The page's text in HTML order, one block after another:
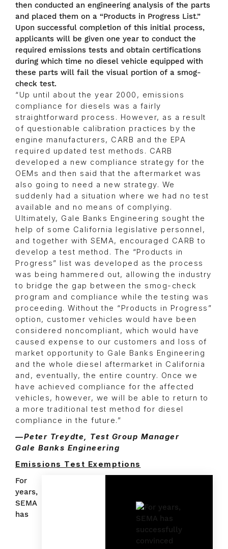
then conducted an engineering analysis of the parts
and placed them on a “Products in Progress List.”
Upon successful completion of this initial process,
applicants will be given one year to conduct the
required emissions tests and obtain certifications
during which time no diesel vehicle equipped with
these parts will fail the visual portion of a smog-
check test.
“Up until about the year 2000, emissions
compliance for diesels was a fairly
straightforward process. However, as a result
of questionable calibration practices by the
engine manufacturers, CARB and the EPA
required updated test methods. CARB
developed a new compliance strategy for the
OEMs and then said that the aftermarket was
also going to need a new strategy. We
suddenly had a situation where we had no test
available and no means of complying.
Ultimately, Gale Banks Engineering sought the
help of some California legislative personnel,
and together with SEMA, encouraged CARB to
develop a test method. The “Products in
Progress” list was developed as the process
was being hammered out, allowing the industry
to bridge the gap between the smog-check
program and compliance while the testing was
proceeding. Without the “Products in Progress”
option, customer vehicles would have been
considered noncompliant, which would have
caused expense to our customers and loss of
market opportunity to Gale Banks Engineering
and the whole diesel aftermarket in California
and, eventually, the entire country. Once we
have achieved compliance for the affected
vehicles, however, we will be able to return to
a more traditional test method for diesel
compliance in the future.”
—Peter Treydte, Test Group Manager
Gale Banks Engineering
Emissions Test Exemptions
For
years,
SEMA
has